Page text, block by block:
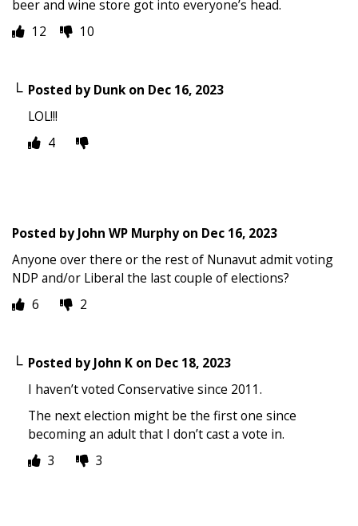
beer and wine store got into everyone’s head.
12
10
Posted byDunkon Dec 16, 2023
LOL!!!
4
Posted byJohn WP Murphyon Dec 16, 2023
Anyone over there or the rest of Nunavut admit voting
NDP and/or Liberal the last couple of elections?
6
2
Posted byJohn K on Dec 18, 2023
I haven’t voted Conservative since 2011.
The next election might be the first one since
becoming an adult that I don’t cast a vote in.
3
3